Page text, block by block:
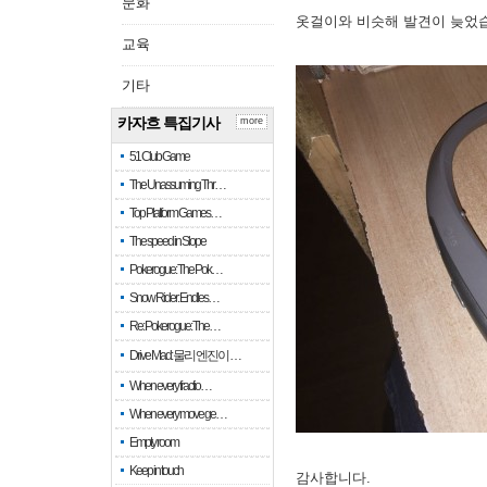
교육
기타
카자흐 특집기사
51 Club Game
The Unassuming Thr…
Top Platform Games…
The speed in Slope
Pokerogue: The Pok…
Snow Rider: Endles…
Re: Pokerogue: The…
Drive Mad: 물리 엔진이 …
When every fractio…
When every move ge…
Empty room
Keep in touch
more
옷걸이와 비슷해 발견이 늦었
감사합니다.